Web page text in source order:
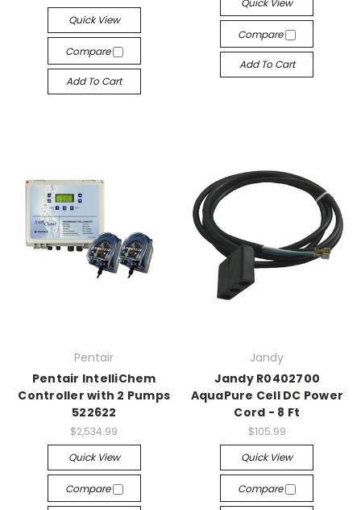
Quick View
Compare
Add To Cart
Quick View
Compare
Add To Cart
Pentair
Pentair IntelliChem
Controller with 2 Pumps
522622
$2,534.99
Quick View
Compare
Jandy
Jandy R0402700
AquaPure Cell DC Power
Cord - 8 Ft
$105.99
Quick View
Compare